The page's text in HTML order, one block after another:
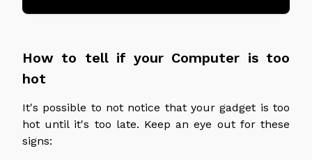
How to tell if your Computer is too
hot
It's possible to not notice that your gadget is too
hot until it's too late. Keep an eye out for these
signs: